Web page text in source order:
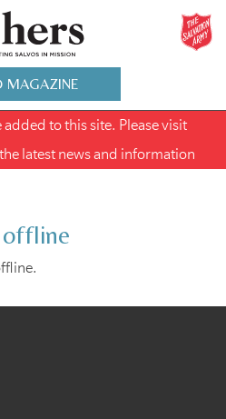
MAGAZINE
to this site. Please visit
latest news and information
offline